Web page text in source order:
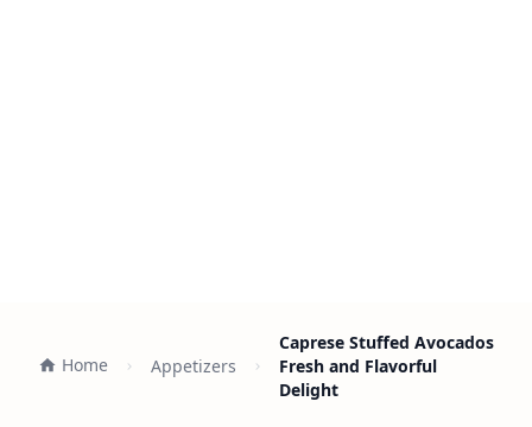
Home Appetizers
Caprese Stuffed Avocados
Fresh and Flavorful
Delight